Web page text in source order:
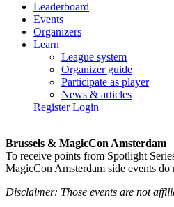
Leaderboard
Events
Organizers
Learn
League system
Organizer guide
Participate as player
News & articles
Register Login
Brussels & MagicCon Amsterdam
To receive points from Spotlight
MagicCon Amsterdam side events
Disclaimer: Those events are not